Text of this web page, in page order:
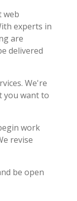
web
experts in
are
delivered
We're
you want to
work
revise
be open